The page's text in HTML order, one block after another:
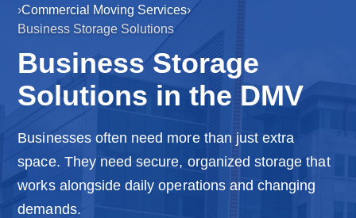
g
S
e
v
c
e
e
d
P
t
n
e
r
i
e
o
c
a
t
H
o
m
e
›Commercial Moving Services›
Business Storage Solutions
Business Storage
Solutions in the DMV
Businesses often need more than just extra
space. They need secure, organized storage that
works alongside daily operations and changing
demands.